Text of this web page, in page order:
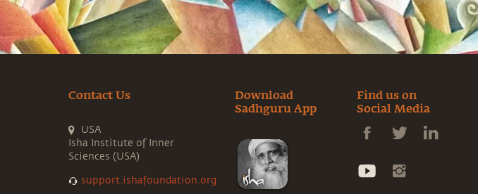
Contact Us
USA
Isha Institute of Inner
Sciences (USA)
support.ishafoundation.org
Download
Sadhguru App
Find us on
Social Media